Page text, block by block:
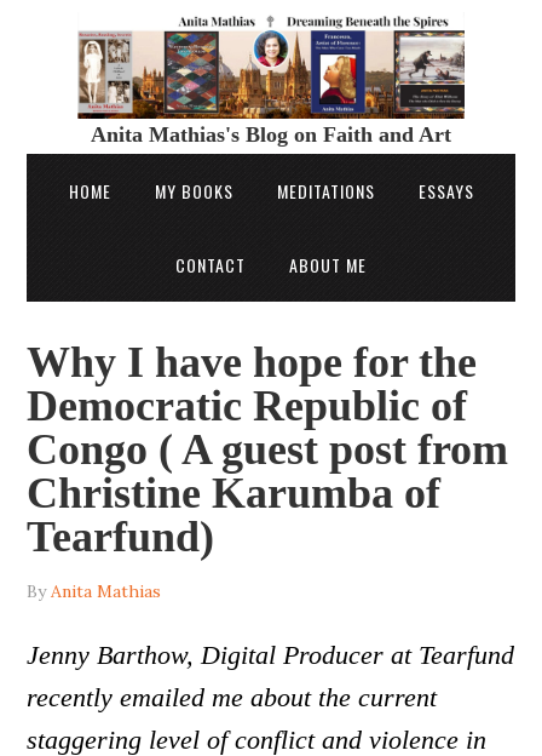
Anita Mathias's Blog on Faith and Art
HOME MY BOOKS MEDITATIONS ESSAYS
CONTACT ABOUT ME
Why I have hope for the
Democratic Republic of
Congo ( A guest post from
Christine Karumba of
Tearfund)
ByAnita Mathias
Jenny Barthow, Digital Producer at Tearfund
recently emailed me about the current
staggering level of conflict and violence in